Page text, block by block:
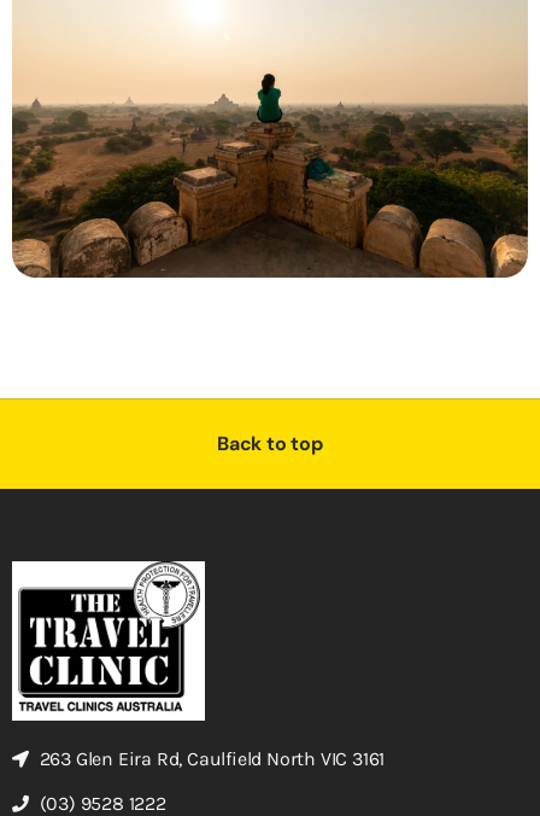
Back to top
263 Glen Eira Rd, Caulfield North VIC 3161
(03) 9528 1222